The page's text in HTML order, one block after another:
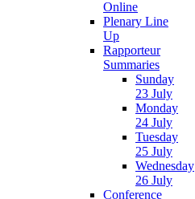
Online
Plenary Line
Up
Rapporteur
Summaries
Sunday
23 July
Monday
24 July
Tuesday
25 July
Wednesday
26 July
Conference